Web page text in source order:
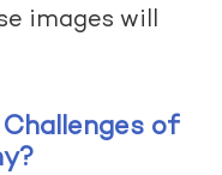
images will
of